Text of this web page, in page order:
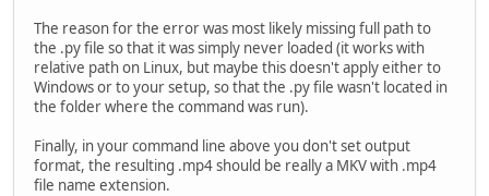
The reason for the error was most likely missing full path to
the .py file so that it was simply never loaded (it works with
relative path on Linux, but maybe this doesn't apply either to
Windows or to your setup, so that the .py file wasn't located in
the folder where the command was run).
Finally, in your command line above you don't set output
format, the resulting .mp4 should be really a MKV with .mp4
file name extension.